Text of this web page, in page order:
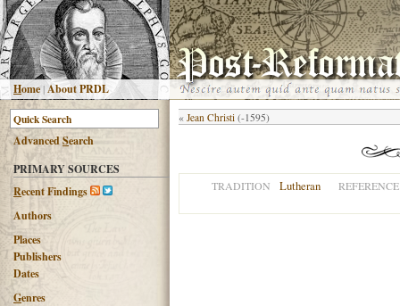
Home |About PRDL
AdvancedSearch
PRIMARY SOURCES
Recent Findings
Authors
Places
Publishers
Dates
Genres
« Jean Christi (-1595)
TRADITION Lutheran REFERENCE